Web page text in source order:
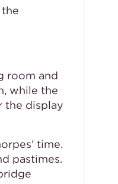
room and
while the
the display
time.
pastimes.